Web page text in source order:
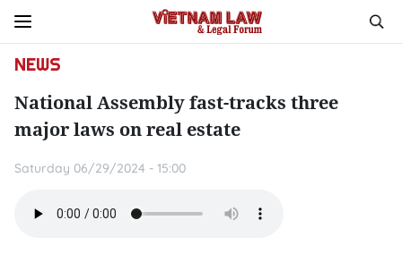
NEWS
National Assembly fast-tracks three
major laws on real estate
Saturday 06/29/2024 - 15:00